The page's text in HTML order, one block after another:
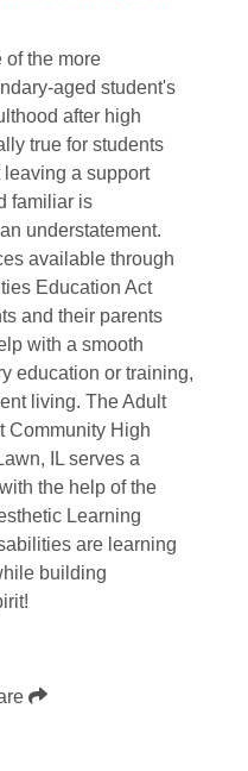
of the more
aged student's
after high
true for students
a support
familiar is
understatement.
available through
Education Act
and their parents
with a smooth
education or training,
living. The Adult
Community High
IL serves a
the help of the
Learning
are learning
building